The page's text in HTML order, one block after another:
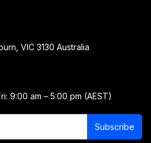
VIC 3130 Australia
9:00 am – 5:00 pm (AEST)
Subscribe